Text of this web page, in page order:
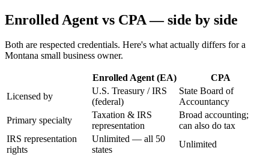
Enrolled Agent vs CPA — side by side
Both are respected credentials. Here's what actually differs for a
Montana small business owner.
Enrolled Agent (EA)
CPA
Licensed by
U.S. Treasury / IRS
(federal)
State Board of
Accountancy
Primary specialty
Taxation & IRS
representation
Broad accounting;
can also do tax
IRS representation
rights
Unlimited — all 50
states
Unlimited